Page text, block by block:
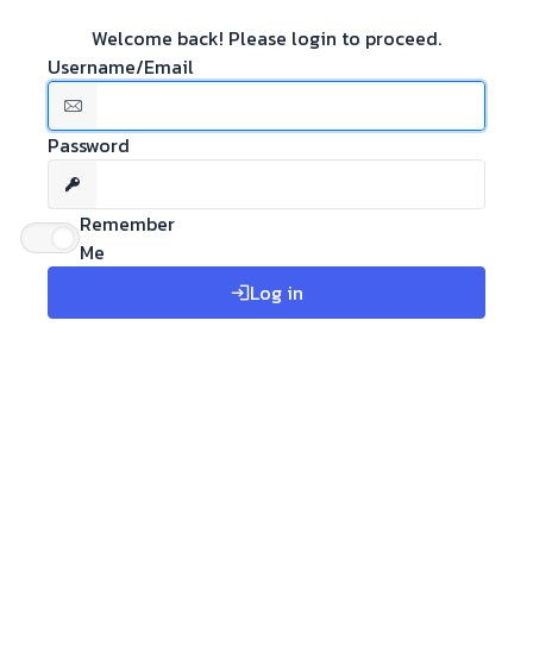
Welcome back! Please login to proceed.
Username/Email
Password
Remember
Me
Log in